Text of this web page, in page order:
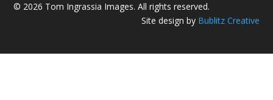
© 2026 Tom Ingrassia Images. All rights reserved.
Site design by Bublitz Creative